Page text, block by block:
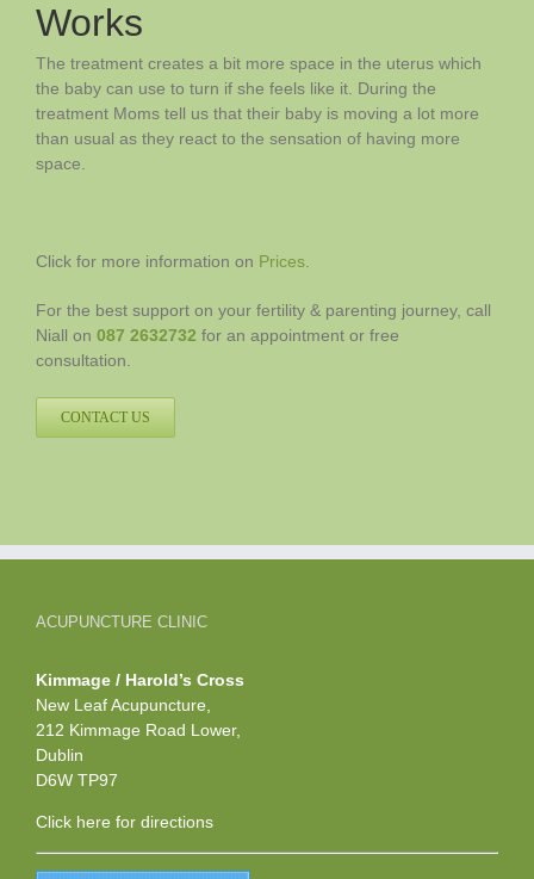
Works
The treatment creates a bit more space in the uterus which
the baby can use to turn if she feels like it. During the
treatment Moms tell us that their baby is moving a lot more
than usual as they react to the sensation of having more
space.
Click for more information on Prices.
For the best support on your fertility & parenting journey, call
Niall on 087 2632732 for an appointment or free
consultation.
CONTACT US
ACUPUNCTURE CLINIC
Kimmage / Harold’s Cross
New Leaf Acupuncture,
212 Kimmage Road Lower,
Dublin
D6W TP97
Click here for directions